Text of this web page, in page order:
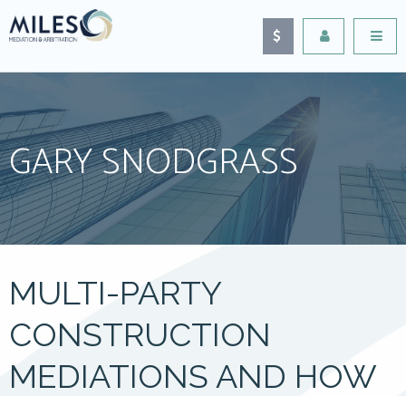
GARY SNODGRASS
MULTI-PARTY
CONSTRUCTION
MEDIATIONS AND HOW